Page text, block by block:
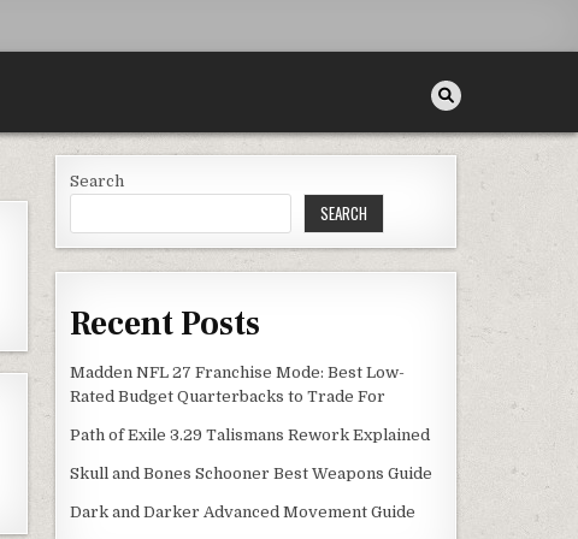
Search
SEARCH
Recent Posts
Madden NFL 27 Franchise Mode: Best Low-
Rated Budget Quarterbacks to Trade For
Path of Exile 3.29 Talismans Rework Explained
Skull and Bones Schooner Best Weapons Guide
Dark and Darker Advanced Movement Guide